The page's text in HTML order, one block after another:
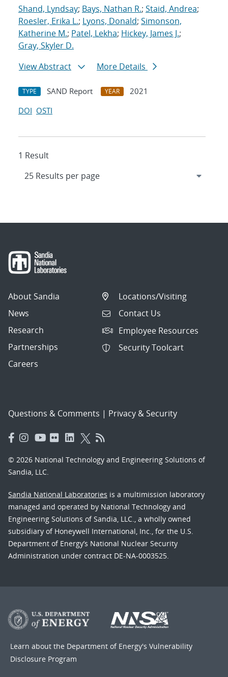
Shand, Lyndsay; Bays, Nathan R.; Staid, Andrea;
Roesler, Erika L.; Lyons, Donald; Simonson,
Katherine M.; Patel, Lekha; Hickey, James J.;
Gray, Skyler D.
View Abstract
More Details
TYPE SAND Report YEAR
2021
DOI OSTI
1 Result
About Sandia
News
Research
Partnerships
Careers
Locations/Visiting
Contact Us
Employee Resources
Security Toolcart
Questions & Comments | Privacy & Security
© 2026 National Technology and Engineering Solutions of
Sandia, LLC.
Sandia National Laboratories is a multimission laboratory
managed and operated by National Technology and
Engineering Solutions of Sandia, LLC., a wholly owned
subsidiary of Honeywell International, Inc., for the U.S.
Department of Energy’s National Nuclear Security
Administration under contract DE-NA-0003525.
Learn about the Department of Energy's Vulnerability
Disclosure Program